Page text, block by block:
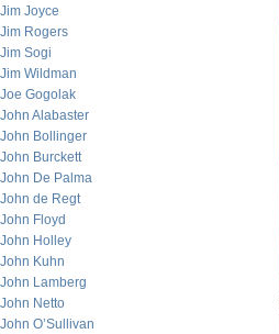
Jim Joyce
Jim Rogers
Jim Sogi
Jim Wildman
Joe Gogolak
John Alabaster
John Bollinger
John Burckett
John De Palma
John de Regt
John Floyd
John Holley
John Kuhn
John Lamberg
John Netto
John O’Sullivan